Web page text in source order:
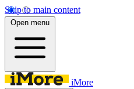
Skip to main content
Open menu
iMore